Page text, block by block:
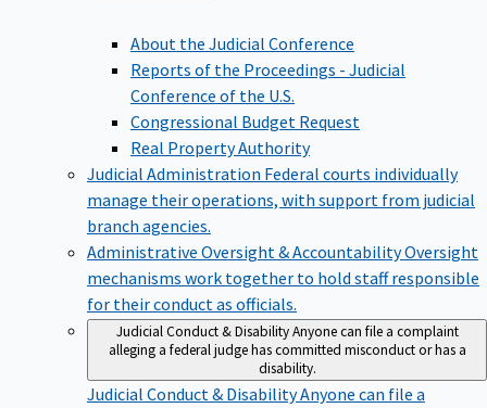
About the Judicial Conference
Reports of the Proceedings - Judicial
Conference of the U.S.
Congressional Budget Request
Real Property Authority
Judicial Administration Federal courts individually
manage their operations, with support from judicial
branch agencies.
Administrative Oversight & AccountabilityOversight
mechanisms work together to hold staff responsible
for their conduct as officials.
Judicial Conduct & DisabilityAnyone can file a complaint
alleging a federal judge has committed misconduct or has a
disability.
Judicial Conduct & DisabilityAnyone can file a